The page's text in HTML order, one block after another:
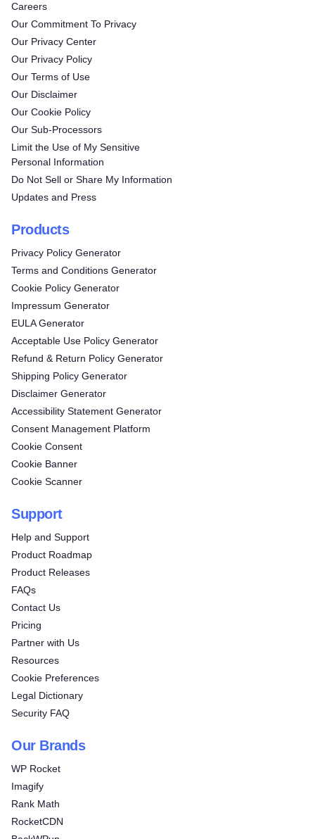
Careers
Our Commitment To Privacy
Our Privacy Center
Our Privacy Policy
Our Terms of Use
Our Disclaimer
Our Cookie Policy
Our Sub-Processors
Limit the Use of My Sensitive
Personal Information
Do Not Sell or Share My Information
Updates and Press
Products
Privacy Policy Generator
Terms and Conditions Generator
Cookie Policy Generator
Impressum Generator
EULA Generator
Acceptable Use Policy Generator
Refund & Return Policy Generator
Shipping Policy Generator
Disclaimer Generator
Accessibility Statement Generator
Consent Management Platform
Cookie Consent
Cookie Banner
Cookie Scanner
Support
Help and Support
Product Roadmap
Product Releases
FAQs
Contact Us
Pricing
Partner with Us
Resources
Cookie Preferences
Legal Dictionary
Security FAQ
Our Brands
WP Rocket
Imagify
Rank Math
RocketCDN